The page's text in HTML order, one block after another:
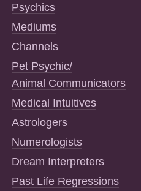
Psychics
Mediums
Channels
Pet Psychic/
Animal Communicators
Medical Intuitives
Astrologers
Numerologists
Dream Interpreters
Past Life Regressions